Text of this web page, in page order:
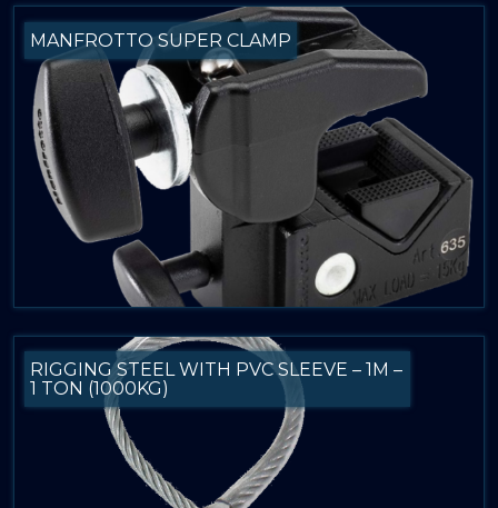
MANFROTTO SUPER CLAMP
RIGGING STEEL WITH PVC SLEEVE – 1M –
1 TON (1000KG)